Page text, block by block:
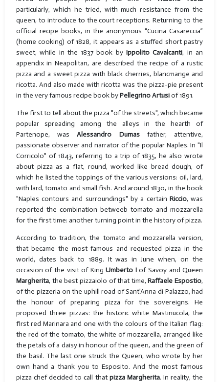
particularly, which he tried, with much resistance from the
queen, to introduce to the court receptions. Returning to the
official recipe books, in the anonymous “Cucina Casareccia”
(home cooking) of 1828, it appears as a stuffed short pastry
sweet, while in the 1837 book byIppolito Cavalcanti, in an
appendix in Neapolitan, are described the recipe of a rustic
pizza and a sweet pizza with black cherries, blancmange and
ricotta. And also made with ricotta was the pizza-pie present
in the very famous recipe book byPellegrino Artusiof 1891.
The first to tell about the pizza "of the streets", which became
popular spreading among the alleys in the hearth of
Partenope, wasAlessandro Dumasfather, attentive,
passionate observer and narrator of the popular Naples. In "Il
Corricolo" of 1843, referring to a trip of 1835, he also wrote
about pizza as a flat, round, worked like bread dough, of
which he listed the toppings of the various versions: oil, lard,
with lard, tomato and small fish. And around 1830, in the book
"Naples contours and surroundings" by a certain Riccio, was
reported the combination betweeb tomato and mozzarella
for the first time: another turning point in the history of pizza.
According to tradition, the tomato and mozzarella version,
that became the most famous and requested pizza in the
world, dates back to 1889. It was in June when, on the
occasion of the visit of KingUmberto Iof Savoy and Queen
Margherita, the best pizzaiolo of that time,Raffaele Espostio,
of the pizzeria on the uphill road of Sant’Anna di Palazzo, had
the honour of preparing pizza for the sovereigns. He
proposed three pizzas: the historic white Mastinucola, the
first red Marinara and one with the colours of the Italian flag:
the red of the tomato, the white of mozzarella, arranged like
the petals of a daisy in honour of the queen, and the green of
the basil. The last one struck the Queen, who wrote by her
own hand a thank you to Esposito. And the most famous
pizza chef decided to call that pizza Margherita. In reality, the